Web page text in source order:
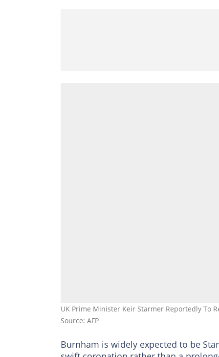
UK Prime Minister Keir Starmer Reportedly To
Source: AFP
Burnham is widely expected to be